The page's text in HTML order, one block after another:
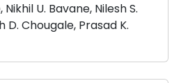
U. Bavane, Nilesh S.
D. Chougale, Prasad K.